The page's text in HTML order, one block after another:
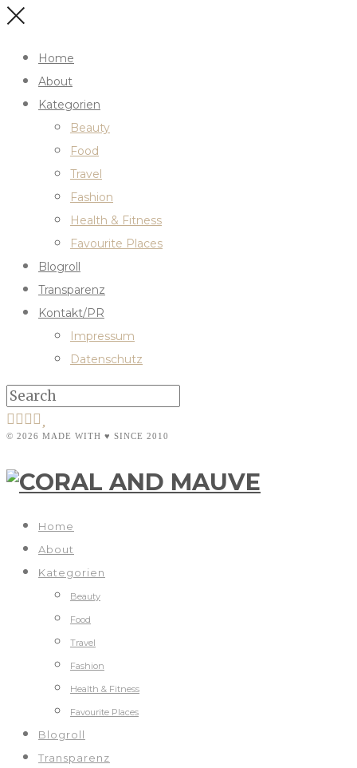
Home
About
Kategorien
Beauty
Food
Travel
Fashion
Health & Fitness
Favourite Places
Blogroll
Transparenz
Kontakt/PR
Impressum
Datenschutz
© 2026 MADE WITH ♥ SINCE 2010
Home
About
Kategorien
Beauty
Food
Travel
Fashion
Health & Fitness
Favourite Places
Blogroll
Transparenz